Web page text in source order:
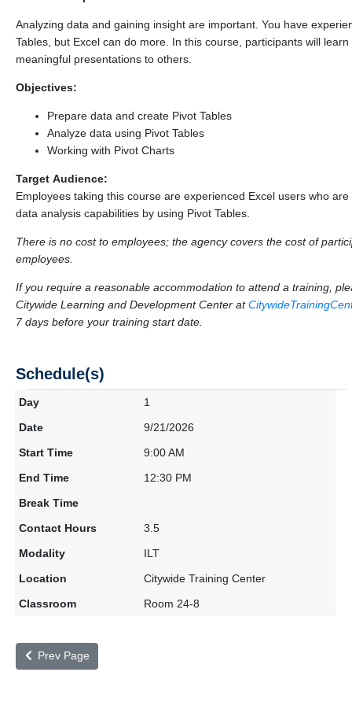
Analyzing data and gaining insight are important. You have
Tables, but Excel can do more. In this course, participants will
meaningful presentations to others.
Objectives:
Prepare data and create Pivot Tables
Analyze data using Pivot Tables
Working with Pivot Charts
Target Audience:
Employees taking this course are experienced Excel users who
data analysis capabilities by using Pivot Tables.
There is no cost to employees; the agency covers the cost of
employees.
If you require a reasonable accommodation to attend a training,
Citywide Learning and Development Center at
7 days before your training start date.
Schedule(s)
1
9/21/2026
9:00 AM
12:30 PM
3.5
ILT
Citywide Training Center
Room 24-8
Prev Page